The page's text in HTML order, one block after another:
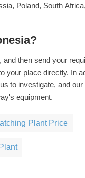
Poland, South
and then send your
your place directly. In
equipment.
Plant Price